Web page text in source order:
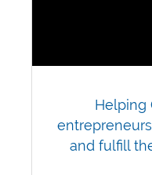
Helping
and fulfill